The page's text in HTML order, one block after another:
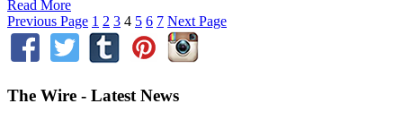
Read More
Previous Page 1 2 3 4 5 6 7 Next Page
The Wire - Latest News